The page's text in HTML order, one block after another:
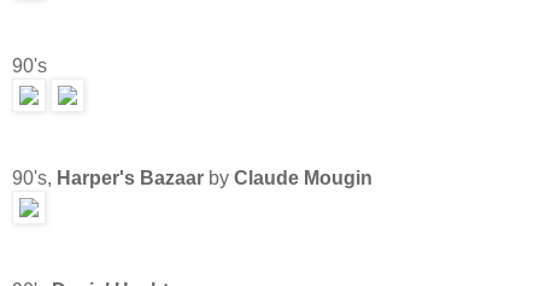
90's
90's, Harper's Bazaar by Claude Mougin